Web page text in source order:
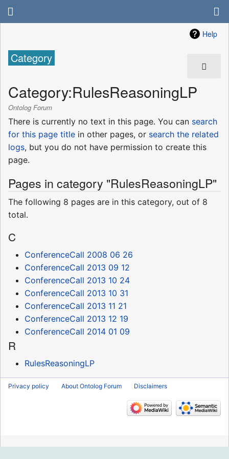
Help
Category
Category:RulesReasoningLP
Ontolog Forum
There is currently no text in this page. You can search
for this page title in other pages, or search the related
logs, but you do not have permission to create this
page.
Pages in category "RulesReasoningLP"
The following 8 pages are in this category, out of 8
total.
C
ConferenceCall 2008 06 26
ConferenceCall 2013 09 12
ConferenceCall 2013 10 24
ConferenceCall 2013 10 31
ConferenceCall 2013 11 21
ConferenceCall 2013 12 19
ConferenceCall 2014 01 09
R
RulesReasoningLP
Privacy policy About Ontolog Forum Disclaimers